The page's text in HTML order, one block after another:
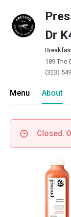
Dr
189 The
(323)
Menu About
Closed.